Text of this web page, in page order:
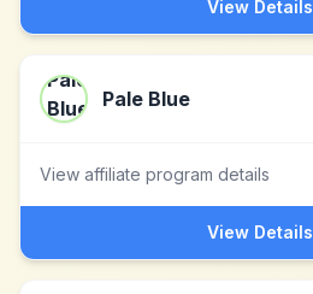
View Details
Pale Blue
View affiliate program details
View Details